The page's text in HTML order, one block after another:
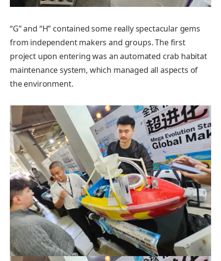
“G” and “H” contained some really spectacular gems
from independent makers and groups. The first
project upon entering was an automated crab habitat
maintenance system, which managed all aspects of
the environment.